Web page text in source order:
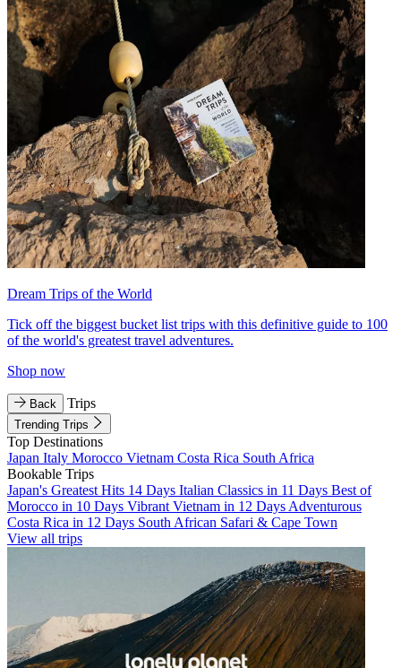
Dream Trips of the World
Tick off the biggest bucket list trips with this definitive guide to 100
of the world's greatest travel adventures.
Shop now
Back Trips
Trending Trips
Top Destinations
Japan Italy Morocco Vietnam Costa Rica South Africa
Bookable Trips
Japan's Greatest Hits 14 Days Italian Classics in 11 Days Best of
Morocco in 10 Days Vibrant Vietnam in 12 Days Adventurous
Costa Rica in 12 Days South African Safari & Cape Town
View all trips